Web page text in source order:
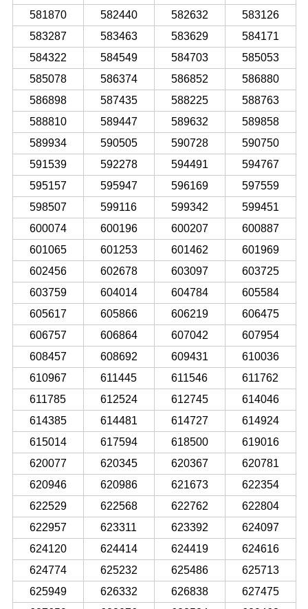
581870
582440 582632
583126
583287
583463 583629
584171
584322
584549 584703
585053
585078
586374 586852
586880
586898
587435 588225
588763
588810
589447 589632
589858
589934
590505 590728
590750
591539
592278 594491
594767
595157
595947 596169
597559
598507
599116 599342
599451
600074
600196 600207
600887
601065
601253 601462
601969
602456
602678 603097
603725
603759
604014 604784
605584
605617
605866 606219
606475
606757
606864 607042
607954
608457
608692 609431
610036
610967
611445 611546
611762
611785
612524 612745
614046
614385
614481 614727
614924
615014
617594 618500
619016
620077
620345 620367
620781
620946
620986 621673
622354
622529
622568 622762
622804
622957
623311 623392
624097
624120
624414 624419
624616
624774
625232 625486
625713
625949
626332 626838
627475